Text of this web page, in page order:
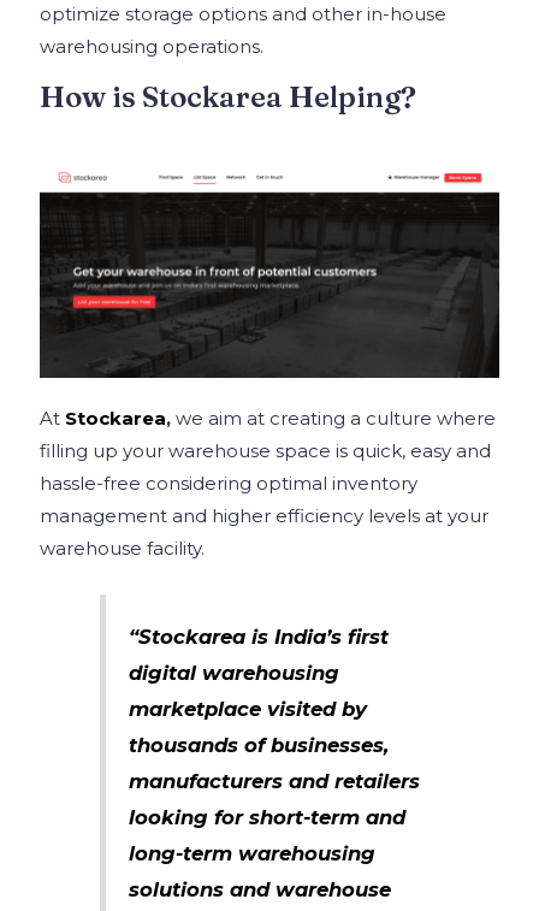
optimize storage options and other in-house
warehousing operations.
How is Stockarea Helping?
At Stockarea, we aim at creating a culture where
filling up your warehouse space is quick, easy and
hassle-free considering optimal inventory
management and higher efficiency levels at your
warehouse facility.
“Stockarea is India’s first
digital warehousing
marketplace visited by
thousands of businesses,
manufacturers and retailers
looking for short-term and
long-term warehousing
solutions and warehouse